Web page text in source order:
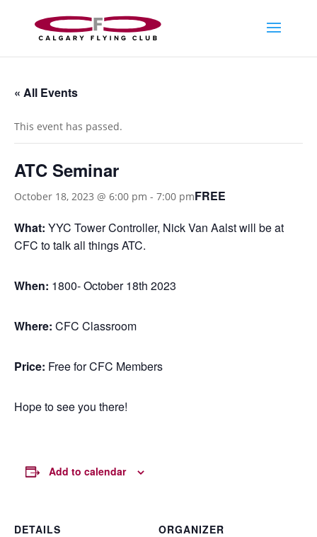
« All Events
This event has passed.
ATC Seminar
October 18, 2023 @ 6:00 pm - 7:00 pmFREE
What: YYC Tower Controller, Nick Van Aalst will be at
CFC to talk all things ATC.
When: 1800- October 18th 2023
Where: CFC Classroom
Price: Free for CFC Members
Hope to see you there!
Add to calendar
DETAILS
ORGANIZER